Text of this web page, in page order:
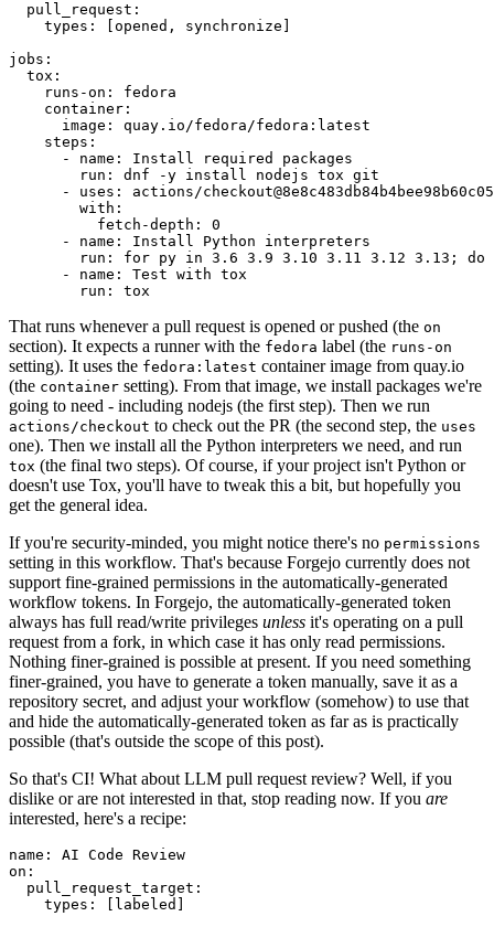
pull_request :
types : [opened , synchronize ]
jobs :
tox :
runs-on :
fedora
container :
image :
quay.io/fedora/fedora:latest
steps :
-
name :
Install required packages
run :
dnf -y install nodejs tox git
-
uses :
actions/
with :
fetch-depth :
0
-
name :
Install Python interpreters
run :
for py in 3.6 3.9 3.10 3.11 3.12 3.13; do
-
name :
Test with tox
run : tox
That runs whenever a pull request is opened or pushed (the on
section). It expects a runner with the fedora label (the runs-on
setting). It uses the fedora:latest container image from quay.io
(the container setting). From that image, we install packages we're
going to need - including nodejs (the first step). Then we run
actions/checkout to check out the PR (the second step, the uses
one). Then we install all the Python interpreters we need, and run
tox (the final two steps). Of course, if your project isn't Python or
doesn't use Tox, you'll have to tweak this a bit, but hopefully you
get the general idea.
If you're security-minded, you might notice there's no permissions
setting in this workflow. That's because Forgejo currently does not
support fine-grained permissions in the automatically-generated
workflow tokens. In Forgejo, the automatically-generated token
always has full read/write privileges unless it's operating on a pull
request from a fork, in which case it has only read permissions.
Nothing finer-grained is possible at present. If you need something
finer-grained, you have to generate a token manually, save it as a
repository secret, and adjust your workflow (somehow) to use that
and hide the automatically-generated token as far as is practically
possible (that's outside the scope of this post).
So that's CI! What about LLM pull request review? Well, if you
dislike or are not interested in that, stop reading now. If you are
interested, here's a recipe:
name :
AI Code Review
on :
pull_request_target :
types : [ labeled ]